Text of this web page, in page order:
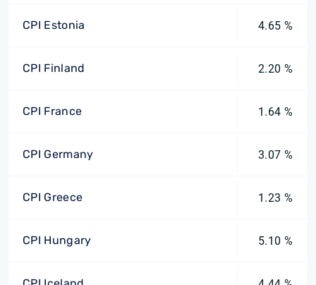
CPI Estonia 4.65 %
CPI Finland 2.20 %
CPI France 1.64 %
CPI Germany 3.07 %
CPI Greece 1.23 %
CPI Hungary 5.10 %